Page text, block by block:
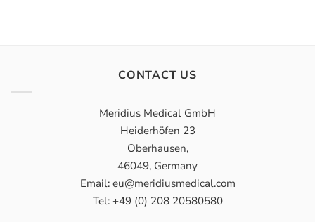
CONTACT US
Meridius Medical GmbH
Heiderhöfen 23
Oberhausen,
46049, Germany
Email: eu@meridiusmedical.com
Tel: +49 (0) 208 20580580